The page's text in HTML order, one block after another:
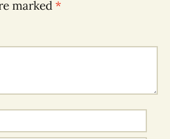
marked *